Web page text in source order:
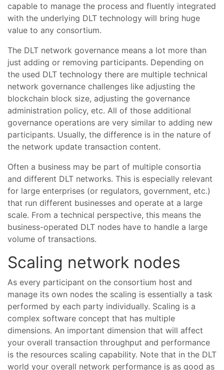
capable to manage the process and fluently integrated
with the underlying DLT technology will bring huge
value to any consortium.
The DLT network governance means a lot more than
just adding or removing participants. Depending on
the used DLT technology there are multiple technical
network governance challenges like adjusting the
blockchain block size, adjusting the governance
administration policy, etc. All of those additional
governance operations are very similar to adding new
participants. Usually, the difference is in the nature of
the network update transaction content.
Often a business may be part of multiple consortia
and different DLT networks. This is especially relevant
for large enterprises (or regulators, government, etc.)
that run different businesses and operate at a large
scale. From a technical perspective, this means the
business-operated DLT nodes have to handle a large
volume of transactions.
Scaling network nodes
As every participant on the consortium host and
manage its own nodes the scaling is essentially a task
performed by each party individually. Scaling is a
complex software concept that has multiple
dimensions. An important dimension that will affect
your overall transaction throughput and performance
is the resources scaling capability. Note that in the DLT
world your overall network performance is as good as